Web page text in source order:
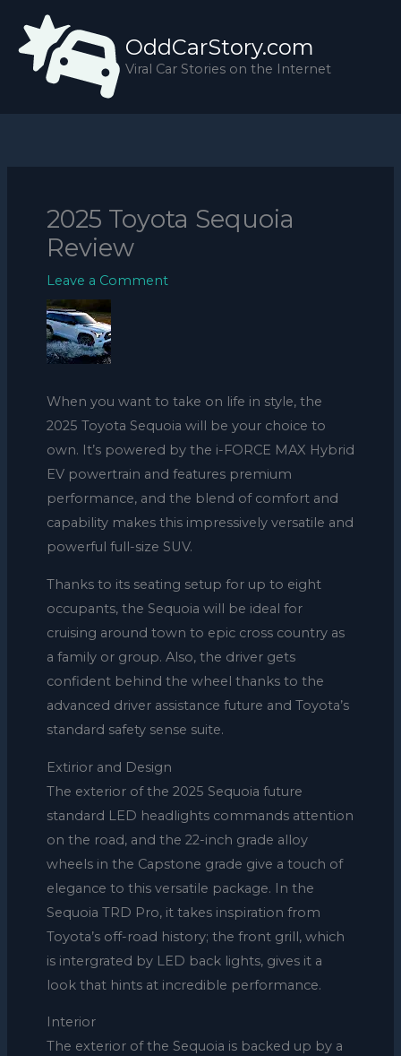
content
OddCarStory.com
Viral Car Stories on the Internet
2025 Toyota Sequoia
Review
Leave a Comment
When you want to take on life in style, the
2025 Toyota Sequoia will be your choice to
own. It’s powered by the i-FORCE MAX Hybrid
EV powertrain and features premium
performance, and the blend of comfort and
capability makes this impressively versatile and
powerful full-size SUV.
Thanks to its seating setup for up to eight
occupants, the Sequoia will be ideal for
cruising around town to epic cross country as
a family or group. Also, the driver gets
confident behind the wheel thanks to the
advanced driver assistance future and Toyota’s
standard safety sense suite.
Extirior and Design
The exterior of the 2025 Sequoia future
standard LED headlights commands attention
on the road, and the 22-inch grade alloy
wheels in the Capstone grade give a touch of
elegance to this versatile package. In the
Sequoia TRD Pro, it takes inspiration from
Toyota’s off-road history; the front grill, which
is intergrated by LED back lights, gives it a
look that hints at incredible performance.
Interior
The exterior of the Sequoia is backed up by a